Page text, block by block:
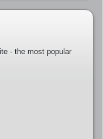
- the most popular